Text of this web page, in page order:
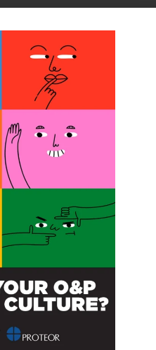
Resident – Memphis,